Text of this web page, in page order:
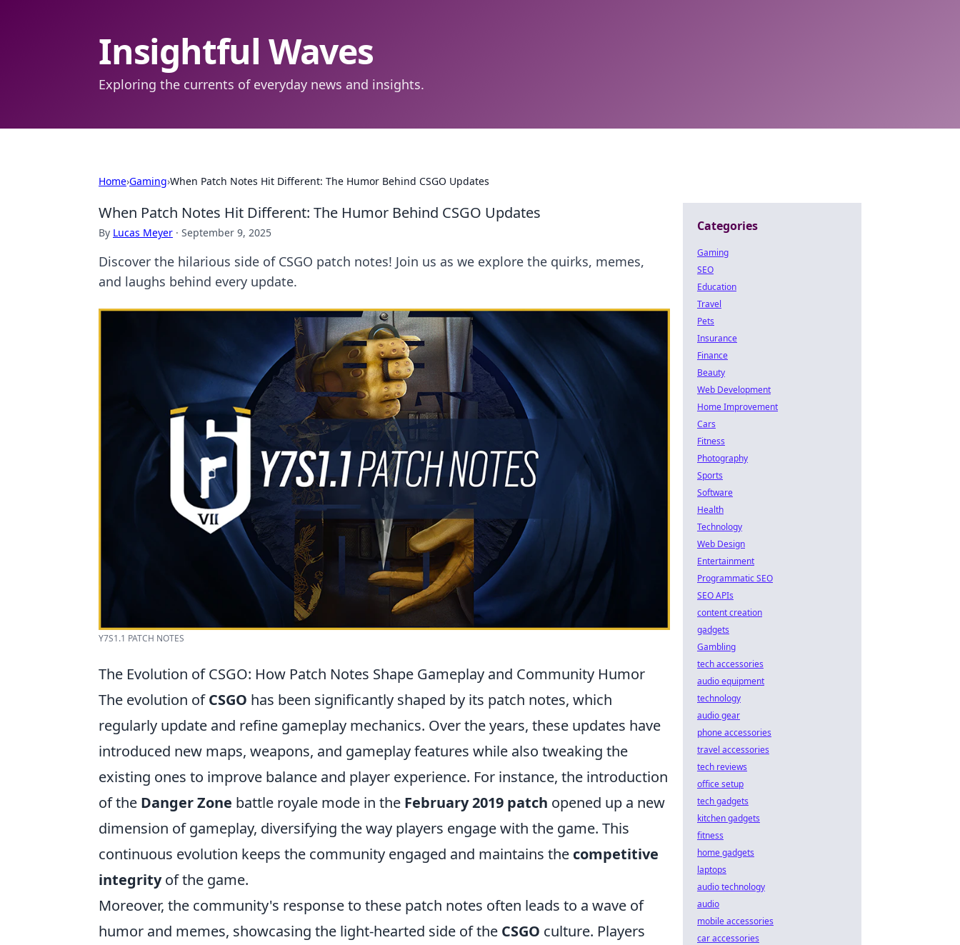
Insightful Waves
Exploring the currents of everyday news and insights.
Home›Gaming›When Patch Notes Hit Different: The Humor Behind CSGO Updates
When Patch Notes Hit Different: The Humor Behind CSGO Updates
By Lucas Meyer · September 9, 2025
Discover the hilarious side of CSGO patch notes! Join us as we explore the quirks, memes,
and laughs behind every update.
Y7S1.1 PATCH NOTES
The Evolution of CSGO: How Patch Notes Shape Gameplay and Community Humor
The evolution ofCSGO has been significantly shaped by its patch notes, which
regularly update and refine gameplay mechanics. Over the years, these updates have
introduced new maps, weapons, and gameplay features while also tweaking the
existing ones to improve balance and player experience. For instance, the introduction
of the Danger Zone battle royale mode in the February 2019 patch opened up a new
dimension of gameplay, diversifying the way players engage with the game. This
continuous evolution keeps the community engaged and maintains the competitive
integrityof the game.
Moreover, the community's response to these patch notes often leads to a wave of
humor and memes, showcasing the light-hearted side of the CSGO culture. Players
Categories
Gaming
SEO
Education
Travel
Pets
Insurance
Finance
Beauty
Web Development
Home Improvement
Cars
Fitness
Photography
Sports
Software
Health
Technology
Web Design
Entertainment
Programmatic SEO
SEO APIs
content creation
gadgets
Gambling
tech accessories
audio equipment
technology
audio gear
phone accessories
travel accessories
tech reviews
office setup
tech gadgets
kitchen gadgets
fitness
home gadgets
laptops
audio technology
audio
mobile accessories
car accessories